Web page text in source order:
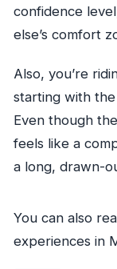
confidence
else’s comfort
Also, you’re
starting with
Even though
feels like a
a long, drawn-
You can also
experiences in